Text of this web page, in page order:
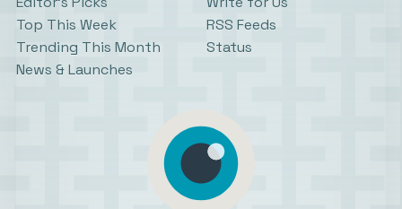
Top This Week
Trending This Month
News & Launches
RSS Feeds
Status